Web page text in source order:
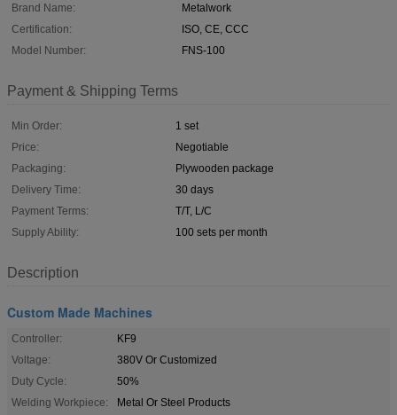
Brand Name:
Metalwork
Certification:
ISO, CE, CCC
Model Number:
FNS-100
Payment & Shipping Terms
Min Order:
1 set
Price:
Negotiable
Packaging:
Plywooden package
Delivery Time:
30 days
Payment Terms:
T/T, L/C
Supply Ability:
100 sets per month
Description
Custom Made Machines
Controller:
KF9
Voltage:
380V Or Customized
Duty Cycle:
50%
Welding Workpiece:
Metal Or Steel Products